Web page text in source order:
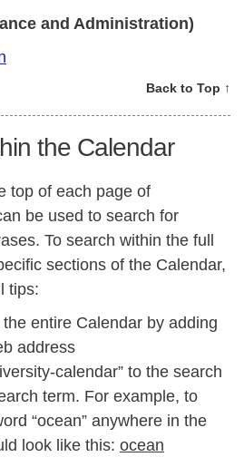
and Administration)
Back to Top ↑
the Calendar
top of each page of
be used to search for
To search within the full
sections of the Calendar,
tips:
entire Calendar by adding
address
calendar” to the search
term. For example, to
“ocean” anywhere in the
look like this: ocean